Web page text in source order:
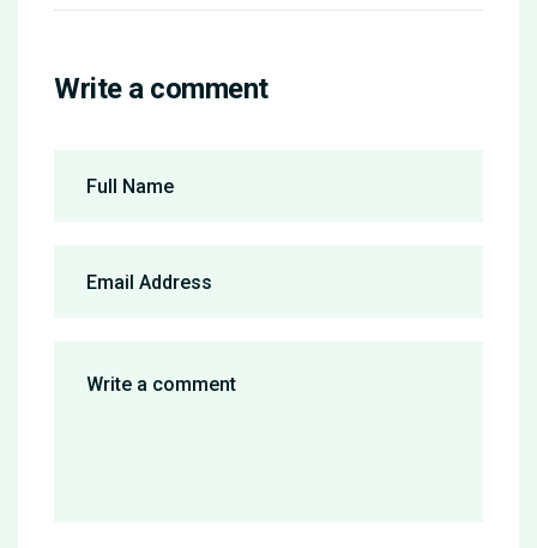
Write a comment